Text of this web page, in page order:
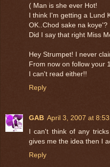
( Man is she ever Hot!
I think I'm getting a Lund
OK..Chod sake na koye'?
Did I say that right Miss
Hey Strumpet! I never
From now on follow your
I can't read either!!
Reply
GAB April 3, 2007 at
I can't think of any
gives me the idea then I
Reply